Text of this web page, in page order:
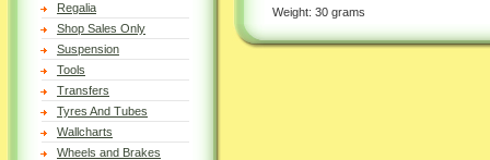
Regalia
Shop Sales Only
Suspension
Tools
Transfers
Tyres And Tubes
Wallcharts
Wheels and Brakes
Weight: 30 grams